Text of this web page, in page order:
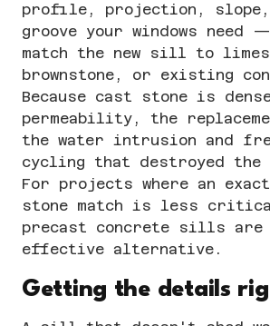
profile, projection,
groove your windows need
match the new sill to
brownstone, or existing
Because cast stone is
permeability, the
the water intrusion and
cycling that destroyed
For projects where an
stone match is less
precast concrete sills are
effective alternative.
Getting the details